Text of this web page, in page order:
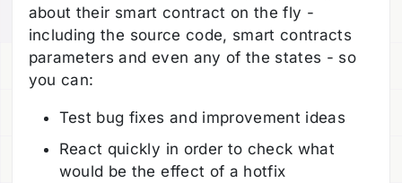
about their smart contract on the fly -
including the source code, smart contracts
parameters and even any of the states - so
you can:
Test bug fixes and improvement ideas
React quickly in order to check what
would be the effect of a hotfix